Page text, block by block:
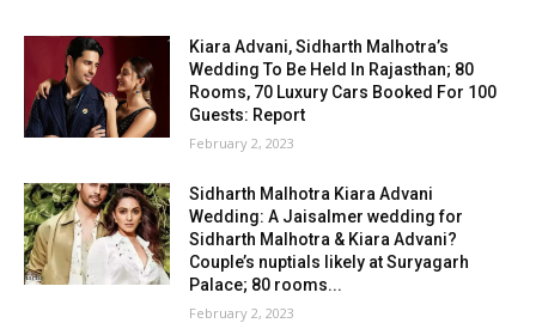
Kiara Advani, Sidharth Malhotra’s
Wedding To Be Held In Rajasthan; 80
Rooms, 70 Luxury Cars Booked For 100
Guests: Report
February 2, 2023
Sidharth Malhotra Kiara Advani
Wedding: A Jaisalmer wedding for
Sidharth Malhotra & Kiara Advani?
Couple’s nuptials likely at Suryagarh
Palace; 80 rooms...
February 2, 2023